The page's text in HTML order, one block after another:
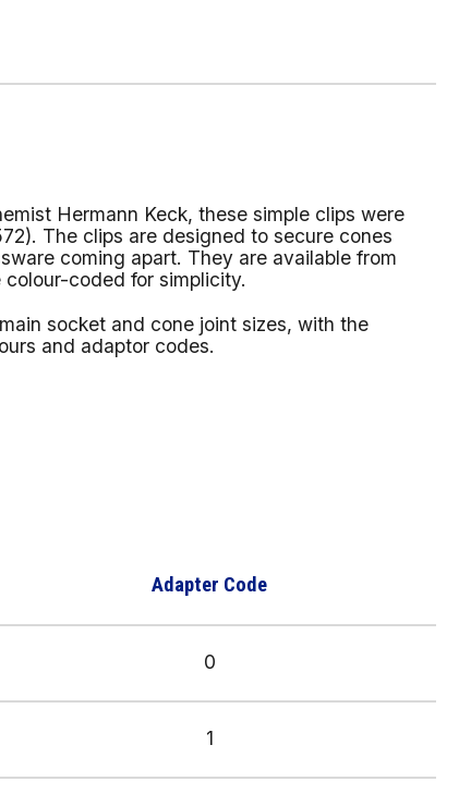
Hermann Keck, these simple clips were
The clips are designed to secure cones
coming apart. They are available from
coded for simplicity.
socket and cone joint sizes, with the
and adaptor codes.
Adapter Code
0
1